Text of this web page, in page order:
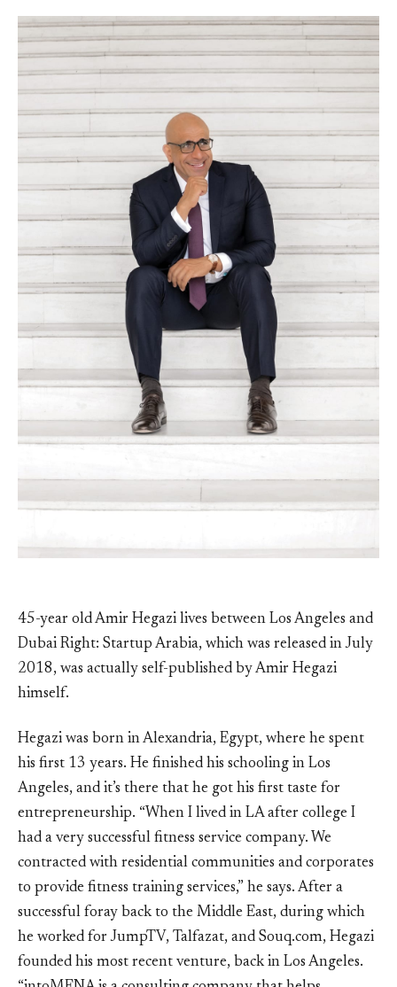
45-year old Amir Hegazi lives between Los Angeles and
Dubai Right: Startup Arabia, which was released in July
2018, was actually self-published by Amir Hegazi
himself.
Hegazi was born in Alexandria, Egypt, where he spent
his first 13 years. He finished his schooling in Los
Angeles, and it’s there that he got his first taste for
entrepreneurship. “When I lived in LA after college I
had a very successful fitness service company. We
contracted with residential communities and corporates
to provide fitness training services,” he says. After a
successful foray back to the Middle East, during which
he worked for JumpTV, Talfazat, and Souq.com, Hegazi
founded his most recent venture, back in Los Angeles.